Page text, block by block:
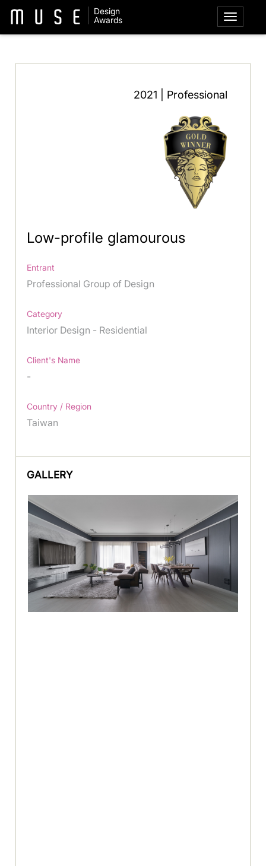
Design
Awards
2021 | Professional
Low-profile glamourous
Entrant
Professional Group of Design
Category
Interior Design - Residential
Client's Name
-
Country / Region
Taiwan
GALLERY